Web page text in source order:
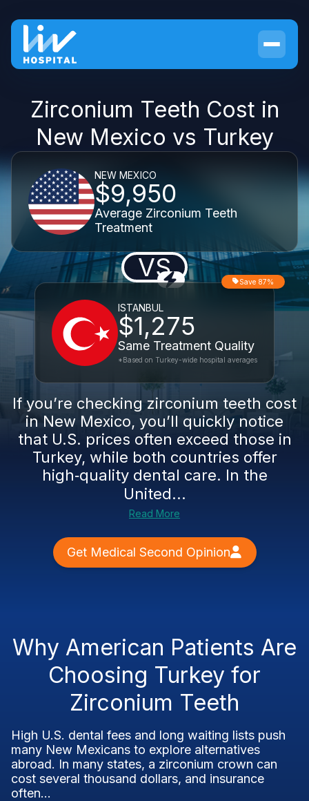
Zirconium Teeth Cost in
New Mexico vs Turkey
NEW MEXICO
$9,950
Average Zirconium Teeth
Treatment
VS
ISTANBUL
$1,275
Same Treatment Quality
Save 87%
*Based on Turkey-wide hospital averages
If you’re checking zirconium teeth cost
in New Mexico, you’ll quickly notice
that U.S. prices often exceed those in
Turkey, while both countries offer
high‑quality dental care. In the
United...
Read More
Get Medical Second Opinion
Why American Patients Are
Choosing Turkey for
Zirconium Teeth
High U.S. dental fees and long waiting lists push
many New Mexicans to explore alternatives
abroad. In many states, a zirconium crown can
cost several thousand dollars, and insurance
often...